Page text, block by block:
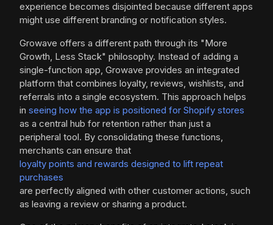
experience becomes disjointed because different apps
might use different branding or notification styles.
Growave offers a different path through its "More
Growth, Less Stack" philosophy. Instead of adding a
single-function app, Growave provides an integrated
platform that combines loyalty, reviews, wishlists, and
referrals into a single ecosystem. This approach helps
in seeing how the app is positioned for Shopify stores
as a central hub for retention rather than just a
peripheral tool. By consolidating these functions,
merchants can ensure that
loyalty points and rewards designed to lift repeat
purchases
are perfectly aligned with other customer actions, such
as leaving a review or sharing a product.